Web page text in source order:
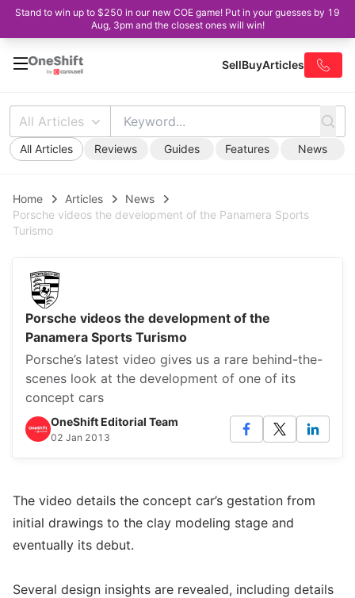
Stand to win up to $250 in our new COE game! Put in your guesses by 19
Aug, 3pm and the closest ones will win!
SellBuyArticles
All Articles
All Articles Reviews Guides Features News
Home Articles
News
Porsche videos the development of the Panamera Sports
Turismo
Porsche videos the development of the
Panamera Sports Turismo
Porsche’s latest video gives us a rare behind-the-
scenes look at the development of one of its
concept cars
OneShift Editorial Team
02 Jan 2013
The video details the concept car’s gestation from
initial drawings to the clay modeling stage and
eventually its debut.
Several design insights are revealed, including details